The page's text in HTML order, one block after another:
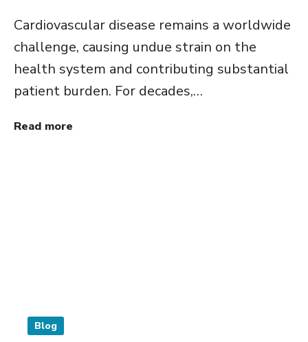
Cardiovascular disease remains a worldwide
challenge, causing undue strain on the
health system and contributing substantial
patient burden. For decades,…
Read more
Blog